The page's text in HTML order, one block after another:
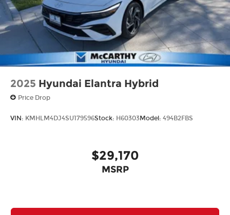
2025 Hyundai Elantra Hybrid
Price Drop
VIN: KMHLM4DJ4SU179596Stock: H60303Model: 494B2FBS
$29,170
MSRP